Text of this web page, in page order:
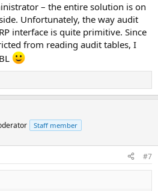
– the entire solution is on
Unfortunately, the way audit
interface is quite primitive. Since
from reading audit tables, I
Staff member
#7